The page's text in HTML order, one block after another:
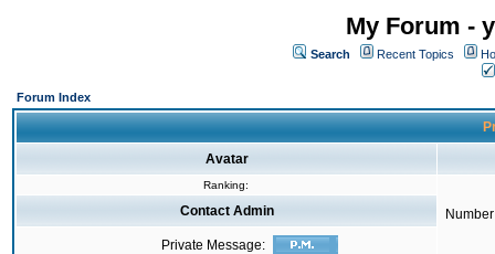
My Forum -
Search Recent Topics
Forum Index
Avatar
Ranking:
Contact Admin
Private Message: